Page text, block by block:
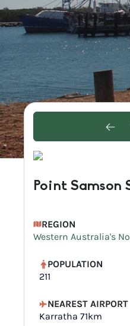
Point Samson
REGION
Western Australia's
POPULATION
211
NEAREST AIRPORT
Karratha 71km